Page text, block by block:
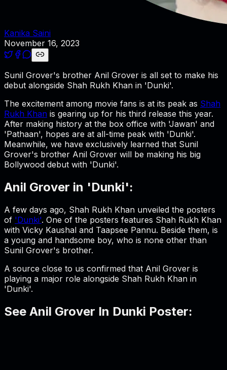
Kanika Saini
November 16, 2023
Sunil Grover's brother Anil Grover is all set to make his
debut alongside Shah Rukh Khan in 'Dunki'.
The excitement among movie fans is at its peak as Shah
Rukh Khan is gearing up for his third release this year.
After making history at the box office with 'Jawan' and
'Pathaan', hopes are at all-time peak with 'Dunki'.
Meanwhile, we have exclusively learned that Sunil
Grover's brother Anil Grover will be making his big
Bollywood debut with 'Dunki'.
Anil Grover in 'Dunki':
A few days ago, Shah Rukh Khan unveiled the posters
of 'Dunki'. One of the posters features Shah Rukh Khan
with Vicky Kaushal and Taapsee Pannu. Beside them, is
a young and handsome boy, who is none other than
Sunil Grover's brother.
A source close to us confirmed that Anil Grover is
playing a major role alongside Shah Rukh Khan in
'Dunki'.
See Anil Grover In Dunki Poster: